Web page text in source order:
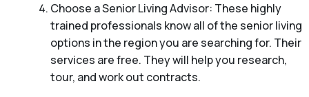
Choose a Senior Living Advisor: These highly
trained professionals know all of the senior living
options in the region you are searching for. Their
services are free. They will help you research,
tour, and work out contracts.